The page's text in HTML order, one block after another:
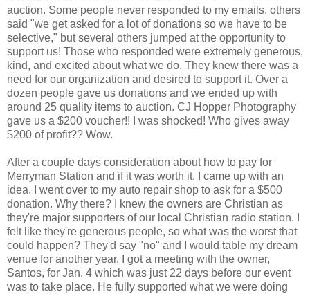
auction. Some people never responded to my emails, others
said "we get asked for a lot of donations so we have to be
selective," but several others jumped at the opportunity to
support us! Those who responded were extremely generous,
kind, and excited about what we do. They knew there was a
need for our organization and desired to support it. Over a
dozen people gave us donations and we ended up with
around 25 quality items to auction. CJ Hopper Photography
gave us a $200 voucher!! I was shocked! Who gives away
$200 of profit?? Wow.
After a couple days consideration about how to pay for
Merryman Station and if it was worth it, I came up with an
idea. I went over to my auto repair shop to ask for a $500
donation. Why there? I knew the owners are Christian as
they're major supporters of our local Christian radio station. I
felt like they're generous people, so what was the worst that
could happen? They'd say "no" and I would table my dream
venue for another year. I got a meeting with the owner,
Santos, for Jan. 4 which was just 22 days before our event
was to take place. He fully supported what we were doing